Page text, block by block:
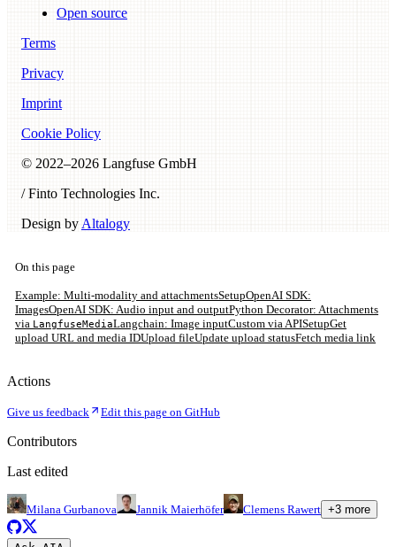
Open source
Terms
Privacy
Imprint
Cookie Policy
© 2022–2026 Langfuse GmbH
/ Finto Technologies Inc.
Design by Altalogy
On this page
Example: Multi-modality and attachmentsSetupOpenAI SDK:
ImagesOpenAI SDK: Audio input and outputPython Decorator: Attachments
via LangfuseMediaLangchain: Image inputCustom via APISetupGet
upload URL and media IDUpload fileUpdate upload statusFetch media link
Actions
Give us feedback Edit this page on GitHub
Contributors
Last edited
Milana Gurbanova Jannik Maierhöfer Clemens Rawert +3 more